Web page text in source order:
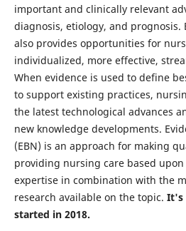
important and clinically relevant
diagnosis, etiology, and prognosis.
also provides opportunities for
individualized, more effective,
When evidence is used to define
to support existing practices,
the latest technological advances
new knowledge developments.
(EBN) is an approach for making
providing nursing care based
expertise in combination with the
research available on the topic. It's
started in 2018.